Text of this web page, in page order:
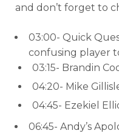
and don’t forget to
03:00- Quick
confusing player
03:15- Brandin
04:20- Mike
04:45- Ezekiel
06:45- Andy’s